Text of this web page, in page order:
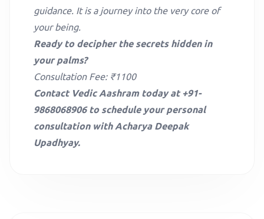
guidance. It is a journey into the very core of
your being.
Ready to decipher the secrets hidden in
your palms?
Consultation Fee: ₹1100
Contact Vedic Aashram today at +91-
9868068906 to schedule your personal
consultation with Acharya Deepak
Upadhyay.